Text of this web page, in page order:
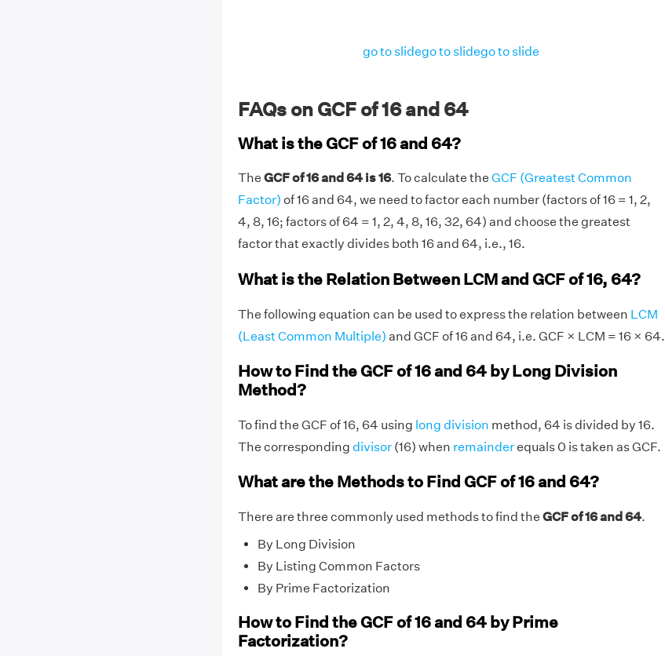
go to slidego to slidego to slide
FAQs on GCF of 16 and 64
What is the GCF of 16 and 64?
The GCF of 16 and 64 is 16. To calculate the GCF (Greatest Common
Factor) of 16 and 64, we need to factor each number (factors of 16 = 1, 2,
4, 8, 16; factors of 64 = 1, 2, 4, 8, 16, 32, 64) and choose the greatest
factor that exactly divides both 16 and 64, i.e., 16.
What is the Relation Between LCM and GCF of 16, 64?
The following equation can be used to express the relation between LCM
(Least Common Multiple) and GCF of 16 and 64, i.e. GCF × LCM = 16 × 64.
How to Find the GCF of 16 and 64 by Long Division
Method?
To find the GCF of 16, 64 using long division method, 64 is divided by 16.
The corresponding divisor(16) when remainderequals 0 is taken as GCF.
What are the Methods to Find GCF of 16 and 64?
There are three commonly used methods to find the GCF of 16 and 64.
By Long Division
By Listing Common Factors
By Prime Factorization
How to Find the GCF of 16 and 64 by Prime
Factorization?